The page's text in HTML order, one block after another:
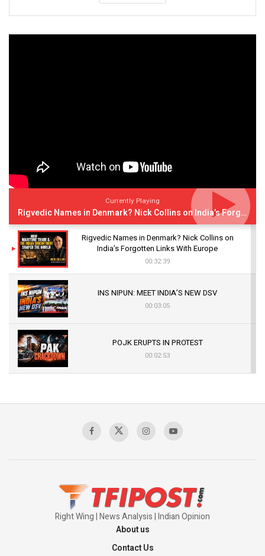
Currently Playing
Rigvedic Names in Denmark? Nick Collins on India’s Forgotten Links With Europe
Rigvedic Names in Denmark? Nick Collins on
India’s Forgotten Links With Europe
00:32:39
INS NIPUN: MEET INDIA’S NEW DSV
00:03:05
POJK ERUPTS IN PROTEST
00:02:53
Sagar
Right Wing | News Analysis | Indian Opinion
About us
Contact Us